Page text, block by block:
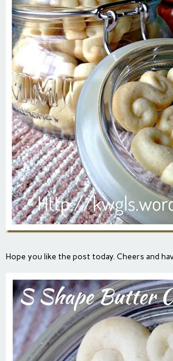
Hope you like the post today. Cheers and